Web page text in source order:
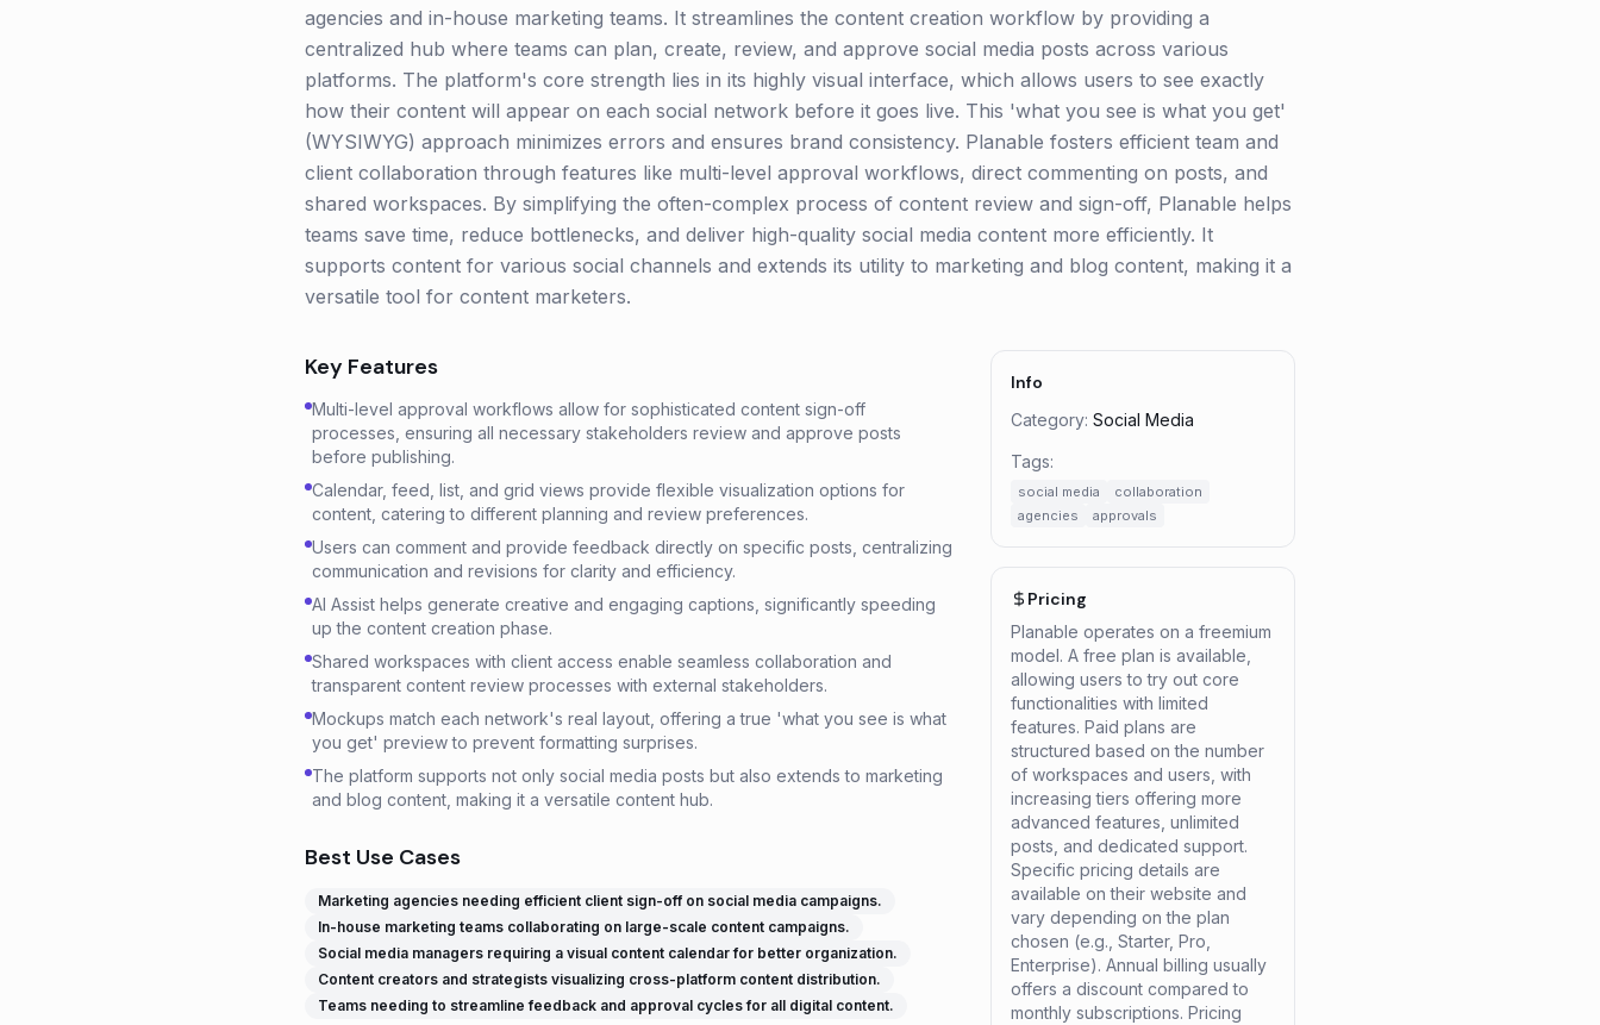
agencies and in-house marketing teams. It streamlines the content creation workflow by providing a
centralized hub where teams can plan, create, review, and approve social media posts across various
platforms. The platform's core strength lies in its highly visual interface, which allows users to see exactly
how their content will appear on each social network before it goes live. This 'what you see is what you get'
(WYSIWYG) approach minimizes errors and ensures brand consistency. Planable fosters efficient team and
client collaboration through features like multi-level approval workflows, direct commenting on posts, and
shared workspaces. By simplifying the often-complex process of content review and sign-off, Planable helps
teams save time, reduce bottlenecks, and deliver high-quality social media content more efficiently. It
supports content for various social channels and extends its utility to marketing and blog content, making it a
versatile tool for content marketers.
Key Features
Multi-level approval workflows allow for sophisticated content sign-off
processes, ensuring all necessary stakeholders review and approve posts
before publishing.
Calendar, feed, list, and grid views provide flexible visualization options for
content, catering to different planning and review preferences.
Users can comment and provide feedback directly on specific posts, centralizing
communication and revisions for clarity and efficiency.
AI Assist helps generate creative and engaging captions, significantly speeding
up the content creation phase.
Shared workspaces with client access enable seamless collaboration and
transparent content review processes with external stakeholders.
Mockups match each network's real layout, offering a true 'what you see is what
you get' preview to prevent formatting surprises.
The platform supports not only social media posts but also extends to marketing
and blog content, making it a versatile content hub.
Best Use Cases
Marketing agencies needing efficient client sign-off on social media campaigns.
In-house marketing teams collaborating on large-scale content campaigns.
Social media managers requiring a visual content calendar for better organization.
Content creators and strategists visualizing cross-platform content distribution.
Teams needing to streamline feedback and approval cycles for all digital content.
Info
Category: Social Media
Tags:
social media
collaboration
agencies
approvals
Pricing
Planable operates on a freemium
model. A free plan is available,
allowing users to try out core
functionalities with limited
features. Paid plans are
structured based on the number
of workspaces and users, with
increasing tiers offering more
advanced features, unlimited
posts, and dedicated support.
Specific pricing details are
available on their website and
vary depending on the plan
chosen (e.g., Starter, Pro,
Enterprise). Annual billing usually
offers a discount compared to
monthly subscriptions. Pricing